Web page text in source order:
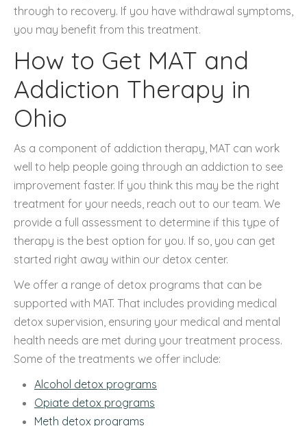
through to recovery. If you have withdrawal symptoms,
you may benefit from this treatment.
How to Get MAT and
Addiction Therapy in
Ohio
As a component of addiction therapy, MAT can work
well to help people going through an addiction to see
improvement faster. If you think this may be the right
treatment for your needs, reach out to our team. We
provide a full assessment to determine if this type of
therapy is the best option for you. If so, you can get
started right away within our detox center.
We offer a range of detox programs that can be
supported with MAT. That includes providing medical
detox supervision, ensuring your medical and mental
health needs are met during your treatment process.
Some of the treatments we offer include:
Alcohol detox programs
Opiate detox programs
Meth detox programs